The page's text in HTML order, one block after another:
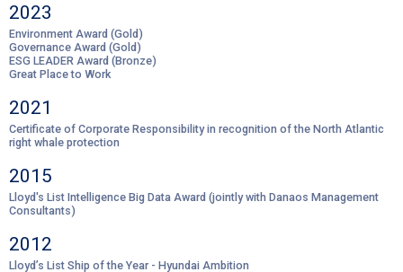
2023
Environment Award (Gold)
Governance Award (Gold)
ESG LEADER Award (Bronze)
Great Place to Work
2021
Certificate of Corporate Responsibility in recognition of the North Atlantic
right whale protection
2015
Lloyd's List Intelligence Big Data Award (jointly with Danaos Management
Consultants)
2012
Lloyd’s List Ship of the Year - Hyundai Ambition